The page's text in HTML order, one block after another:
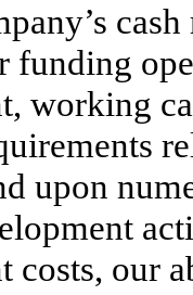
working
upon
costs, our